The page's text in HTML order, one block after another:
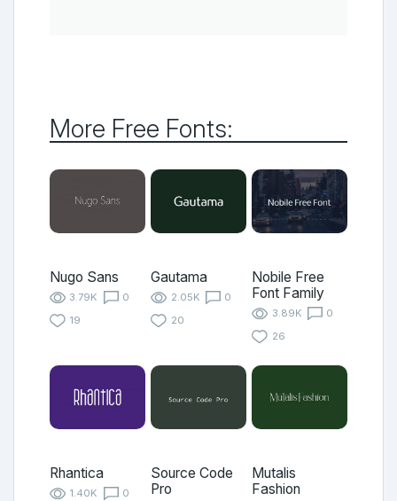
More Free Fonts:
Nugo Sans
3.79K
0
19
Gautama
2.05K
0
20
Nobile Free
Font Family
3.89K
0
26
Rhantica
1.40K
0
Source Code
Pro
Mutalis
Fashion